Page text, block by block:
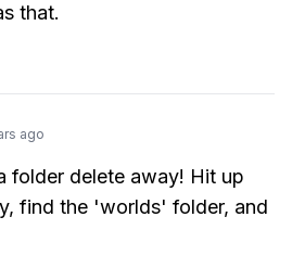
that.
ago
folder delete away! Hit up
find the 'worlds' folder, and